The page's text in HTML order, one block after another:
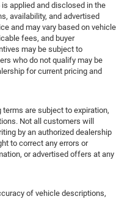
applied and disclosed in the
availability, and advertised
and may vary based on vehicle
fees, and buyer
may be subject to
who do not qualify may be
for current pricing and
are subject to expiration,
Not all customers will
by an authorized dealership
to correct any errors or
or advertised offers at any
of vehicle descriptions,